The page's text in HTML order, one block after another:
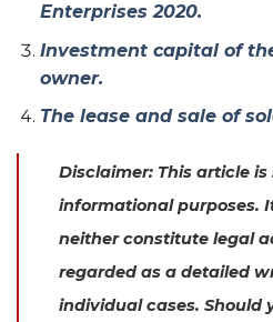
Enterprises 2020.
Investment capital of
owner.
The lease and sale of
Disclaimer: This article is
informational purposes.
neither constitute legal
regarded as a detailed
individual cases. Should